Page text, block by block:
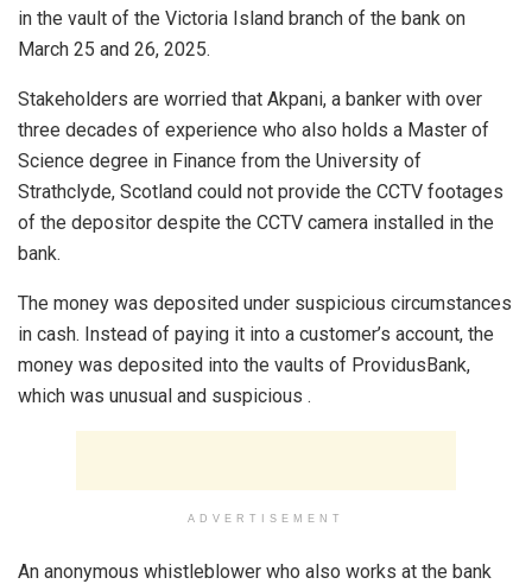
in the vault of the Victoria Island branch of the bank on
March 25 and 26, 2025.
Stakeholders are worried that Akpani, a banker with over
three decades of experience who also holds a Master of
Science degree in Finance from the University of
Strathclyde, Scotland could not provide the CCTV footages
of the depositor despite the CCTV camera installed in the
bank.
The money was deposited under suspicious circumstances
in cash. Instead of paying it into a customer’s account, the
money was deposited into the vaults of ProvidusBank,
which was unusual and suspicious .
ADVERTISEMENT
An anonymous whistleblower who also works at the bank